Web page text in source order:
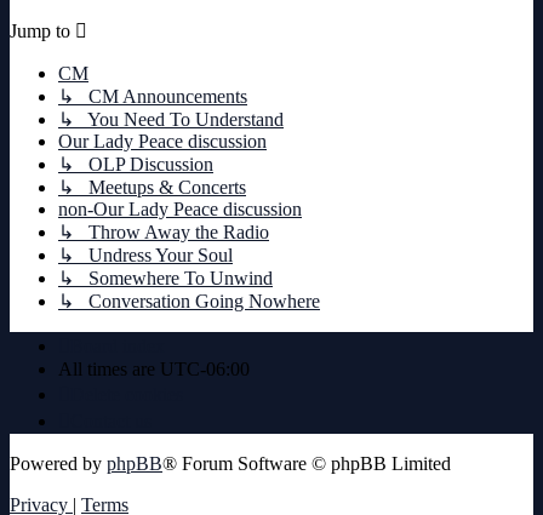
Jump to
CM
↳ CM Announcements
↳ You Need To Understand
Our Lady Peace discussion
↳ OLP Discussion
↳ Meetups & Concerts
non-Our Lady Peace discussion
↳ Throw Away the Radio
↳ Undress Your Soul
↳ Somewhere To Unwind
↳ Conversation Going Nowhere
All times are UTC-06:00
Powered by phpBB® Forum Software © phpBB Limited
Privacy | Terms